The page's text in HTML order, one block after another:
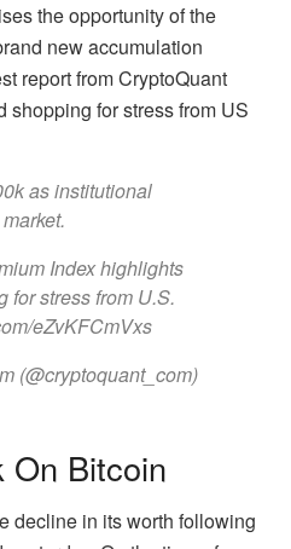
the opportunity of the
new accumulation
report from CryptoQuant
shopping for stress from US
as institutional
Index highlights
for stress from U.S.
eZvKFCmVxs
(@cryptoquant_com)
On Bitcoin
decline in its worth following